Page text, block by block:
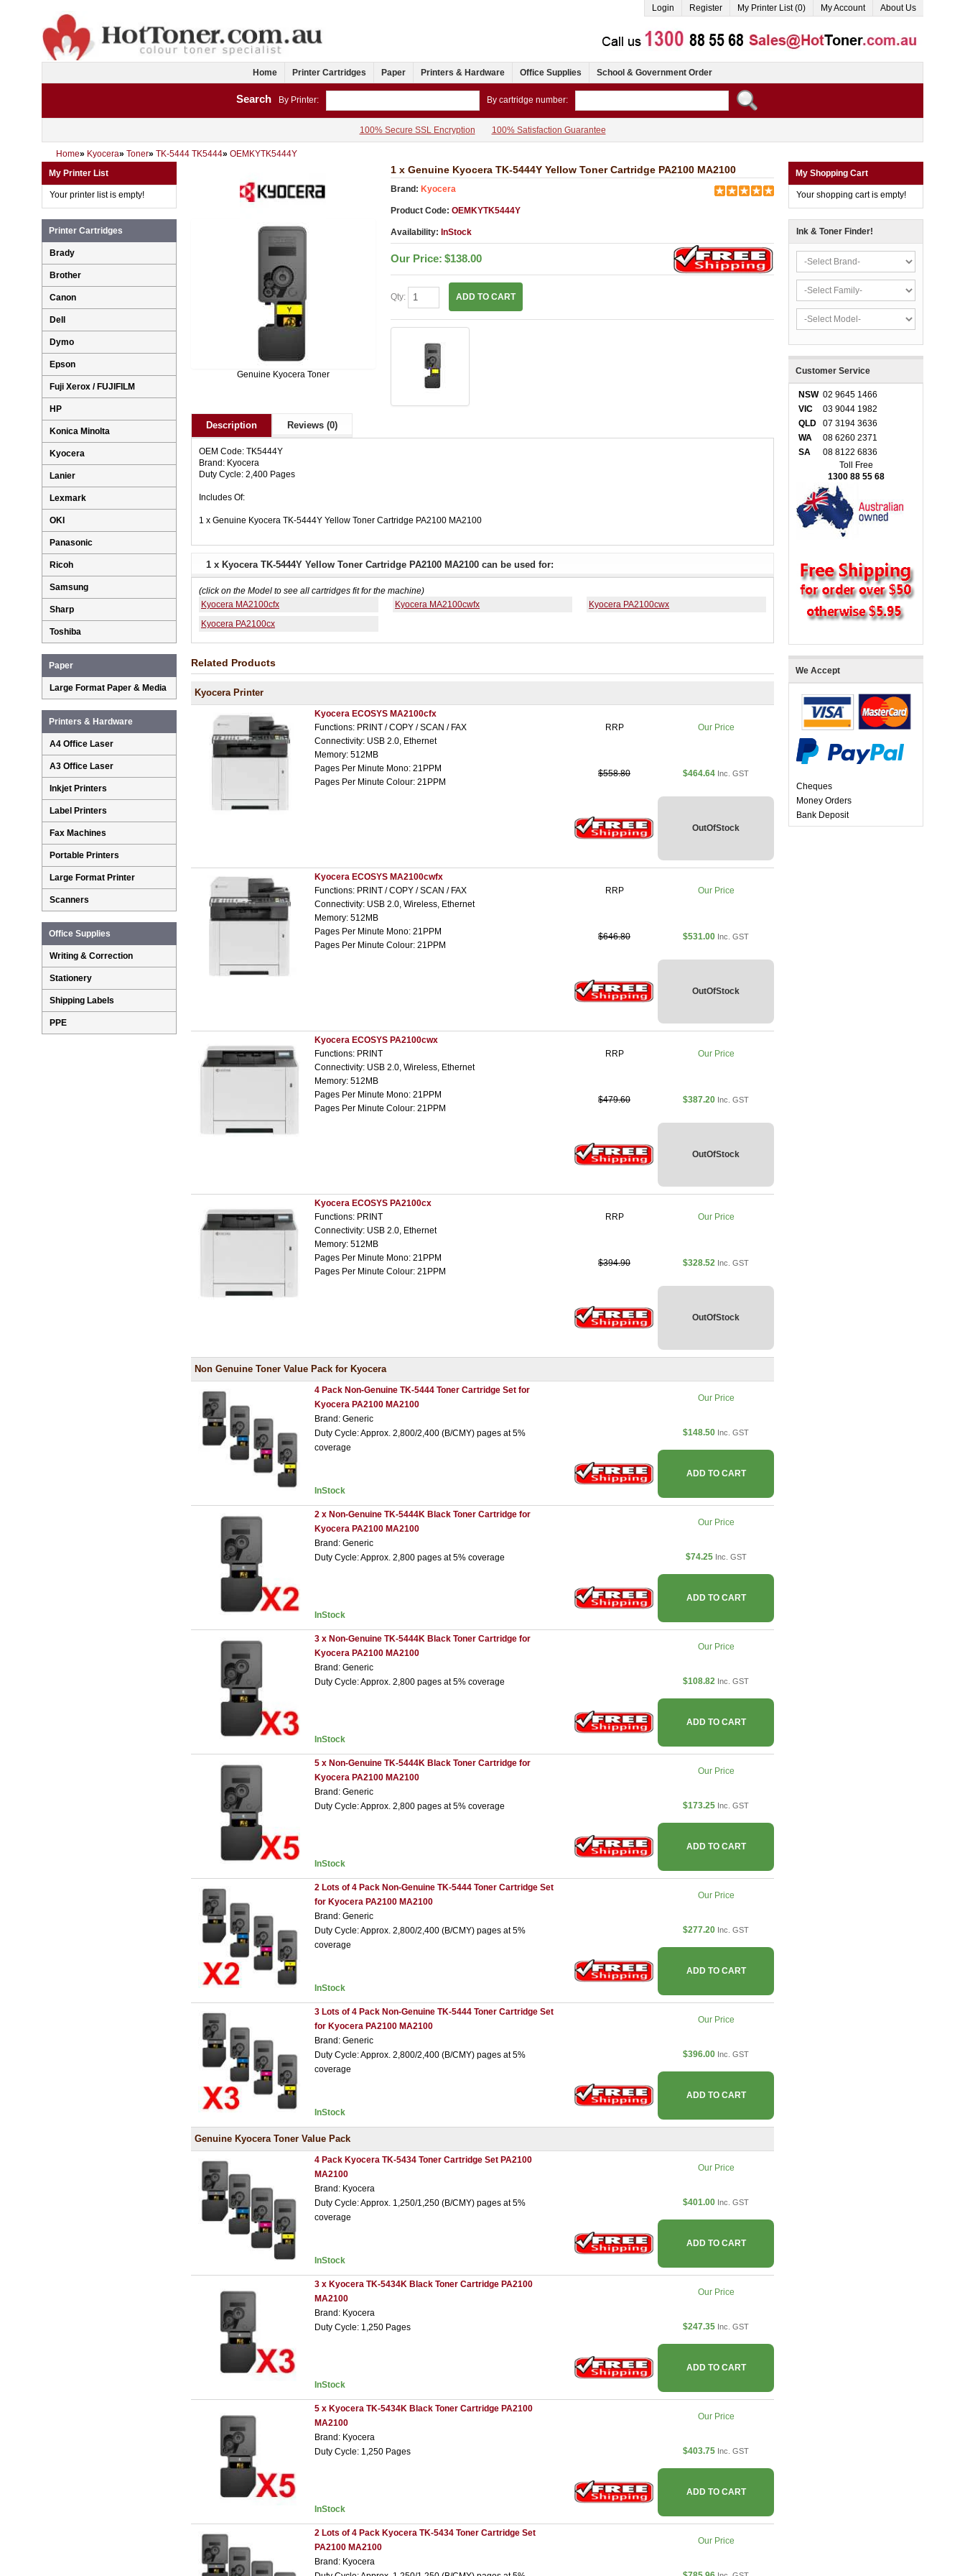
Login Register My Printer List (0) My Account About Us
Home Printer Cartridges Paper Printers & Hardware Office Supplies School & Government Order
Search By Printer: By cartridge number:
100% Secure SSL Encryption 100% Satisfaction Guarantee
Home» Kyocera» Toner» TK-5444 TK5444» OEMKYTK5444Y
Genuine Kyocera Toner
1 x Genuine Kyocera TK-5444Y Yellow Toner Cartridge PA2100 MA2100
Brand: Kyocera
Product Code: OEMKYTK5444Y
Availability: InStock
Our Price: $138.00
Qty: ADD TO CART
Description Reviews (0)
OEM Code: TK5444Y
Brand: Kyocera
Duty Cycle: 2,400 Pages
Includes Of:
1 x Genuine Kyocera TK-5444Y Yellow Toner Cartridge PA2100 MA2100
1 x Kyocera TK-5444Y Yellow Toner Cartridge PA2100 MA2100 can be used for:
(click on the Model to see all cartridges fit for the machine)
Kyocera MA2100cfx
Kyocera MA2100cwfx
Kyocera PA2100cwx
Kyocera PA2100cx
Related Products
Kyocera Printer
Kyocera ECOSYS MA2100cfx
Functions: PRINT / COPY / SCAN / FAX
Connectivity: USB 2.0, Ethernet
Memory: 512MB
Pages Per Minute Mono: 21PPM
Pages Per Minute Colour: 21PPM
RRP Our Price
$558.80 $464.64 Inc. GST
OutOfStock
Kyocera ECOSYS MA2100cwfx
Functions: PRINT / COPY / SCAN / FAX
Connectivity: USB 2.0, Wireless, Ethernet
Memory: 512MB
Pages Per Minute Mono: 21PPM
Pages Per Minute Colour: 21PPM
RRP Our Price
$646.80 $531.00 Inc. GST
OutOfStock
Kyocera ECOSYS PA2100cwx
Functions: PRINT
Connectivity: USB 2.0, Wireless, Ethernet
Memory: 512MB
Pages Per Minute Mono: 21PPM
Pages Per Minute Colour: 21PPM
RRP Our Price
$479.60 $387.20 Inc. GST
OutOfStock
Kyocera ECOSYS PA2100cx
Functions: PRINT
Connectivity: USB 2.0, Ethernet
Memory: 512MB
Pages Per Minute Mono: 21PPM
Pages Per Minute Colour: 21PPM
RRP Our Price
$394.90 $328.52 Inc. GST
OutOfStock
Non Genuine Toner Value Pack for Kyocera
4 Pack Non-Genuine TK-5444 Toner Cartridge Set for
Kyocera PA2100 MA2100
Brand: Generic
Duty Cycle: Approx. 2,800/2,400 (B/CMY) pages at 5%
coverage
InStock
Our Price
$148.50 Inc. GST
ADD TO CART
2 x Non-Genuine TK-5444K Black Toner Cartridge for
Kyocera PA2100 MA2100
Brand: Generic
Duty Cycle: Approx. 2,800 pages at 5% coverage
InStock
Our Price
$74.25 Inc. GST
ADD TO CART
3 x Non-Genuine TK-5444K Black Toner Cartridge for
Kyocera PA2100 MA2100
Brand: Generic
Duty Cycle: Approx. 2,800 pages at 5% coverage
InStock
Our Price
$108.82 Inc. GST
ADD TO CART
5 x Non-Genuine TK-5444K Black Toner Cartridge for
Kyocera PA2100 MA2100
Brand: Generic
Duty Cycle: Approx. 2,800 pages at 5% coverage
InStock
Our Price
$173.25 Inc. GST
ADD TO CART
2 Lots of 4 Pack Non-Genuine TK-5444 Toner Cartridge Set
for Kyocera PA2100 MA2100
Brand: Generic
Duty Cycle: Approx. 2,800/2,400 (B/CMY) pages at 5%
coverage
InStock
Our Price
$277.20 Inc. GST
ADD TO CART
3 Lots of 4 Pack Non-Genuine TK-5444 Toner Cartridge Set
for Kyocera PA2100 MA2100
Brand: Generic
Duty Cycle: Approx. 2,800/2,400 (B/CMY) pages at 5%
coverage
InStock
Our Price
$396.00 Inc. GST
ADD TO CART
Genuine Kyocera Toner Value Pack
4 Pack Kyocera TK-5434 Toner Cartridge Set PA2100
MA2100
Brand: Kyocera
Duty Cycle: Approx. 1,250/1,250 (B/CMY) pages at 5%
coverage
InStock
Our Price
$401.00 Inc. GST
ADD TO CART
3 x Kyocera TK-5434K Black Toner Cartridge PA2100
MA2100
Brand: Kyocera
Duty Cycle: 1,250 Pages
InStock
Our Price
$247.35 Inc. GST
ADD TO CART
5 x Kyocera TK-5434K Black Toner Cartridge PA2100
MA2100
Brand: Kyocera
Duty Cycle: 1,250 Pages
InStock
Our Price
$403.75 Inc. GST
ADD TO CART
2 Lots of 4 Pack Kyocera TK-5434 Toner Cartridge Set
PA2100 MA2100
Brand: Kyocera
Our Price
My Printer List
Your printer list is empty!
Printer Cartridges
Brady
Brother
Canon
Dell
Dymo
Epson
Fuji Xerox / FUJIFILM
HP
Konica Minolta
Kyocera
Lanier
Lexmark
OKI
Panasonic
Ricoh
Samsung
Sharp
Toshiba
Paper
Large Format Paper & Media
Printers & Hardware
A4 Office Laser
A3 Office Laser
Inkjet Printers
Label Printers
Fax Machines
Portable Printers
Large Format Printer
Scanners
Office Supplies
Writing & Correction
Stationery
Shipping Labels
PPE
My Shopping Cart
Your shopping cart is empty!
Ink & Toner Finder!
Customer Service
NSW 02 9645 1466
VIC
03 9044 1982
QLD
07 3194 3636
WA
08 6260 2371
SA
08 8122 6836
Toll Free
1300 88 55 68
We Accept
Cheques
Money Orders
Bank Deposit